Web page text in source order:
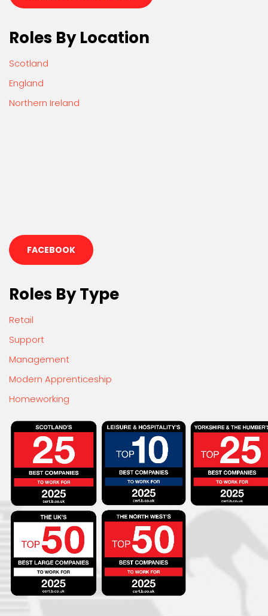
Roles By Location
Scotland
England
Northern Ireland
FACEBOOK
Roles By Type
Retail
Support
Management
Modern Apprenticeship
Homeworking